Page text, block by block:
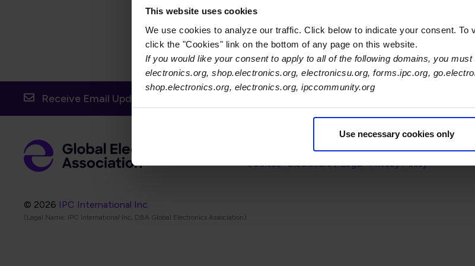
This website uses cookies
We use cookies to analyze our traffic. Click below to indicate your consent. To
click the "Cookies" link on the bottom of any page on this website.
If you would like your consent to apply to all of the following domains, you
electronics.org, shop.electronics.org, electronicsu.org, forms.ipc.org,
shop.electronics.org, electronics.org, ipccommunity.org
Use necessary cookies only
dictate suitable assembly methodology.
Receive Email Updates from Global Electronics Association
Footer Bottom Navigation
Cookies Disclosure / Legal Privacy Policy
© 2026 IPC International Inc.
(Legal Name: IPC International Inc, DBA Global Electronics Association)